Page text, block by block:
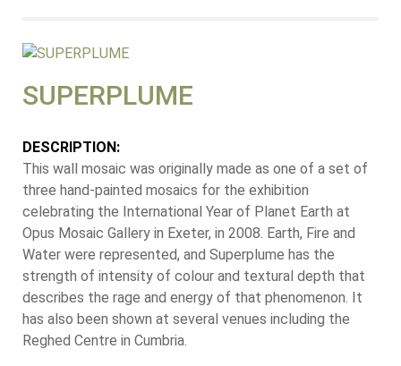
SUPERPLUME
DESCRIPTION:
This wall mosaic was originally made as one of a set of
three hand-painted mosaics for the exhibition
celebrating the International Year of Planet Earth at
Opus Mosaic Gallery in Exeter, in 2008. Earth, Fire and
Water were represented, and Superplume has the
strength of intensity of colour and textural depth that
describes the rage and energy of that phenomenon. It
has also been shown at several venues including the
Reghed Centre in Cumbria.